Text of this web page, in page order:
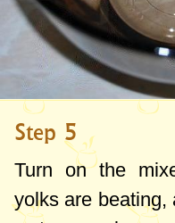
Step 5
Turn on the
yolks are beating,